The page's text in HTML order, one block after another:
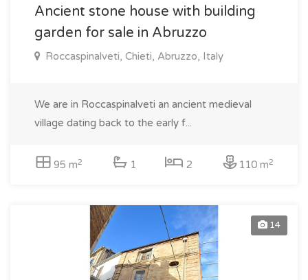
Ancient stone house with building
garden for sale in Abruzzo
Roccaspinalveti, Chieti, Abruzzo, Italy
We are in Roccaspinalveti an ancient medieval
village dating back to the early f...
95 m2 1 2 110 m2
14